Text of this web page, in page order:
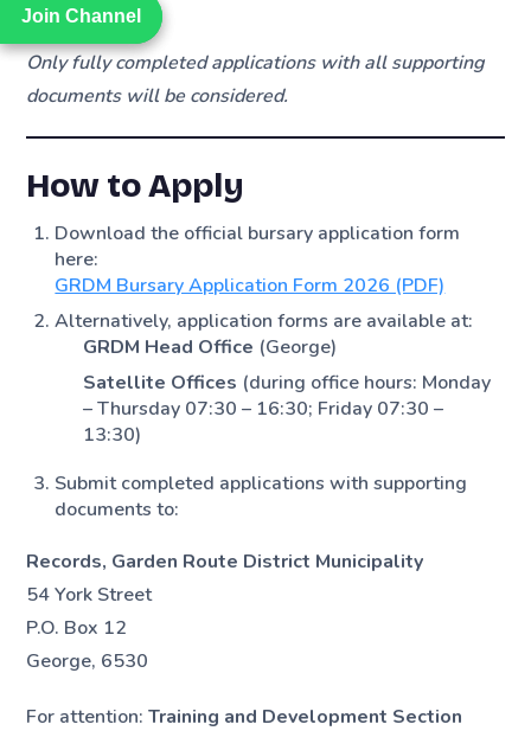
Join Channel
Join Channel
account)
Only fully completed applications with all supporting
documents will be considered.
How to Apply
Download the official bursary application form
here:
GRDM Bursary Application Form 2026 (PDF)
Alternatively, application forms are available at:
GRDM Head Office (George)
Satellite Offices (during office hours: Monday
– Thursday 07:30 – 16:30; Friday 07:30 –
13:30)
Submit completed applications with supporting
documents to:
Records, Garden Route District Municipality
54 York Street
P.O. Box 12
George, 6530
For attention:Training and Development Section